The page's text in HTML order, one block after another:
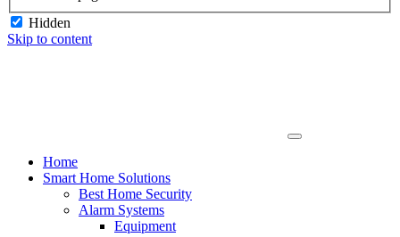
Hidden
Skip to content
Home
Smart Home Solutions
Best Home Security
Alarm Systems
Equipment